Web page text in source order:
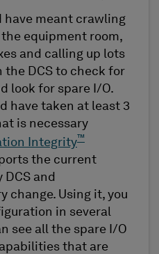
have meant crawling
equipment room,
and calling up lots
the DCS to check for
look for spare I/O.
have taken at least 3
is necessary
Integrity™
the current
and
change. Using it, you
in several
see all the spare I/O
that are